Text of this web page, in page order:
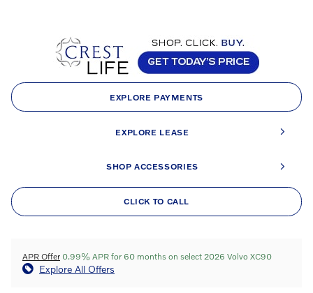
EXPLORE PAYMENTS
EXPLORE LEASE
SHOP ACCESSORIES
CLICK TO CALL
APR Offer 0.99% APR for 60 months on select 2026 Volvo XC90
Explore All Offers